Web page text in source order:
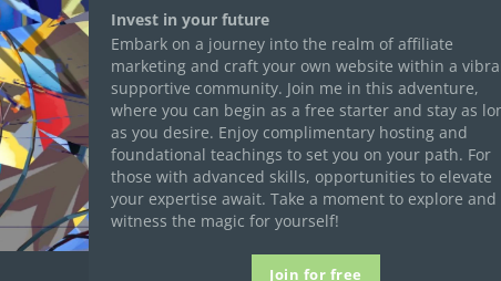
Invest in your future
Embark on a journey into the realm of affiliate
marketing and craft your own website within a
supportive community. Join me in this adventure,
where you can begin as a free starter and stay as
as you desire. Enjoy complimentary hosting and
foundational teachings to set you on your path. For
those with advanced skills, opportunities to elevate
your expertise await. Take a moment to explore and
witness the magic for yourself!
Join for free